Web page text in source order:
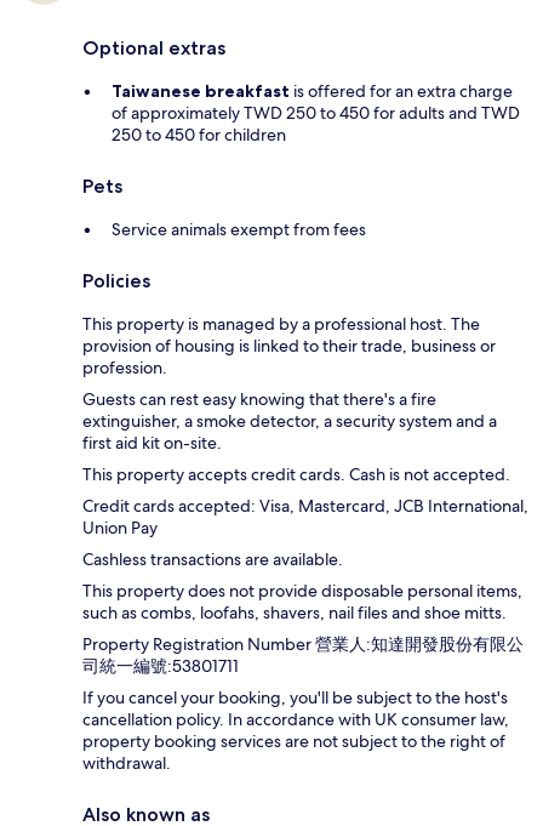
Optional extras
Taiwanese breakfast is offered for an extra charge
of approximately TWD 250 to 450 for adults and TWD
250 to 450 for children
Pets
Service animals exempt from fees
Policies
This property is managed by a professional host. The
provision of housing is linked to their trade, business or
profession.
Guests can rest easy knowing that there's a fire
extinguisher, a smoke detector, a security system and a
first aid kit on-site.
This property accepts credit cards. Cash is not accepted.
Credit cards accepted: Visa, Mastercard, JCB International,
Union Pay
Cashless transactions are available.
This property does not provide disposable personal items,
such as combs, loofahs, shavers, nail files and shoe mitts.
Property Registration Number 營業人:知達開發股份有限公
司統一編號:53801711
If you cancel your booking, you'll be subject to the host's
cancellation policy. In accordance with UK consumer law,
property booking services are not subject to the right of
withdrawal.
Also known as